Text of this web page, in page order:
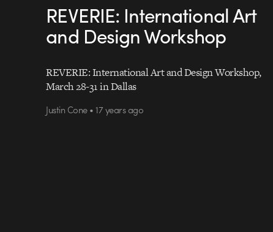
REVERIE: International Art
and Design Workshop
REVERIE: International Art and Design Workshop,
March 28-31 in Dallas
Justin Cone • 17 years ago